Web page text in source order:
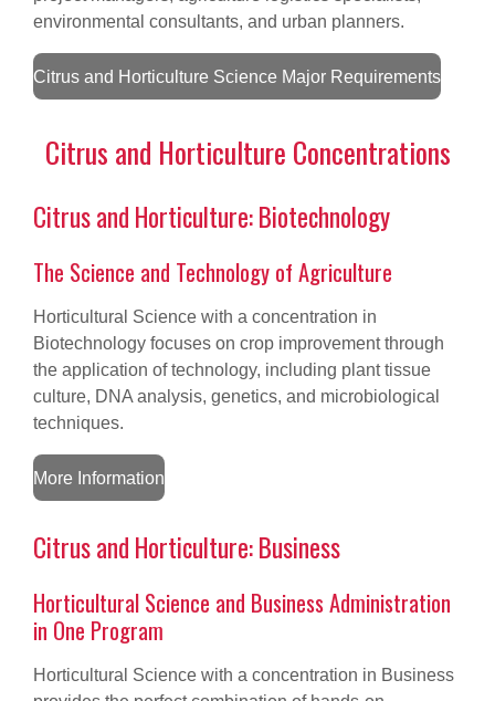
environmental consultants, and urban planners.
Citrus and Horticulture Science Major Requirements
Citrus and Horticulture Concentrations
Citrus and Horticulture: Biotechnology
The Science and Technology of Agriculture
Horticultural Science with a concentration in
Biotechnology focuses on crop improvement through
the application of technology, including plant tissue
culture, DNA analysis, genetics, and microbiological
techniques.
More Information
Citrus and Horticulture: Business
Horticultural Science and Business Administration
in One Program
Horticultural Science with a concentration in Business